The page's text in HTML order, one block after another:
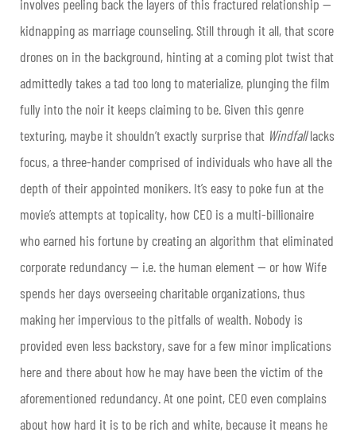
involves peeling back the layers of this fractured relationship —
kidnapping as marriage counseling. Still through it all, that score
drones on in the background, hinting at a coming plot twist that
admittedly takes a tad too long to materialize, plunging the film
fully into the noir it keeps claiming to be. Given this genre
texturing, maybe it shouldn’t exactly surprise that Windfalllacks
focus, a three-hander comprised of individuals who have all the
depth of their appointed monikers. It’s easy to poke fun at the
movie’s attempts at topicality, how CEO is a multi-billionaire
who earned his fortune by creating an algorithm that eliminated
corporate redundancy — i.e. the human element — or how Wife
spends her days overseeing charitable organizations, thus
making her impervious to the pitfalls of wealth. Nobody is
provided even less backstory, save for a few minor implications
here and there about how he may have been the victim of the
aforementioned redundancy. At one point, CEO even complains
about how hard it is to be rich and white, because it means he